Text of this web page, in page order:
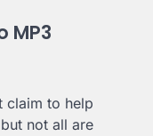
MP3
claim to help
not all are